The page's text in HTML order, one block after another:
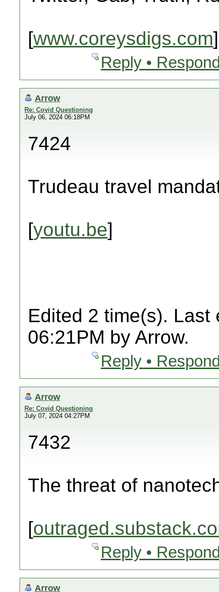
[www.coreysdigs.com]
Reply •
Arrow
Re: Covid Questioning
July 06, 2024 06:18PM
7424
Trudeau travel
[youtu.be]
Edited 2 time(s). Last
06:21PM by Arrow.
Reply •
Arrow
Re: Covid Questioning
July 07, 2024 04:27PM
7432
The threat of
[
Reply •
Arrow